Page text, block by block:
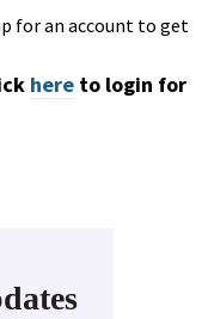
for an account to get
here to login for